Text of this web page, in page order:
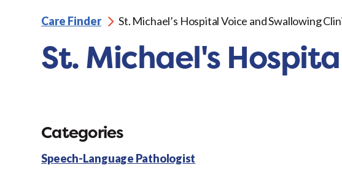
Care Finder St. Michael’s Hospital Voice and Swallowing
St. Michael's
Categories
Speech-Language Pathologist